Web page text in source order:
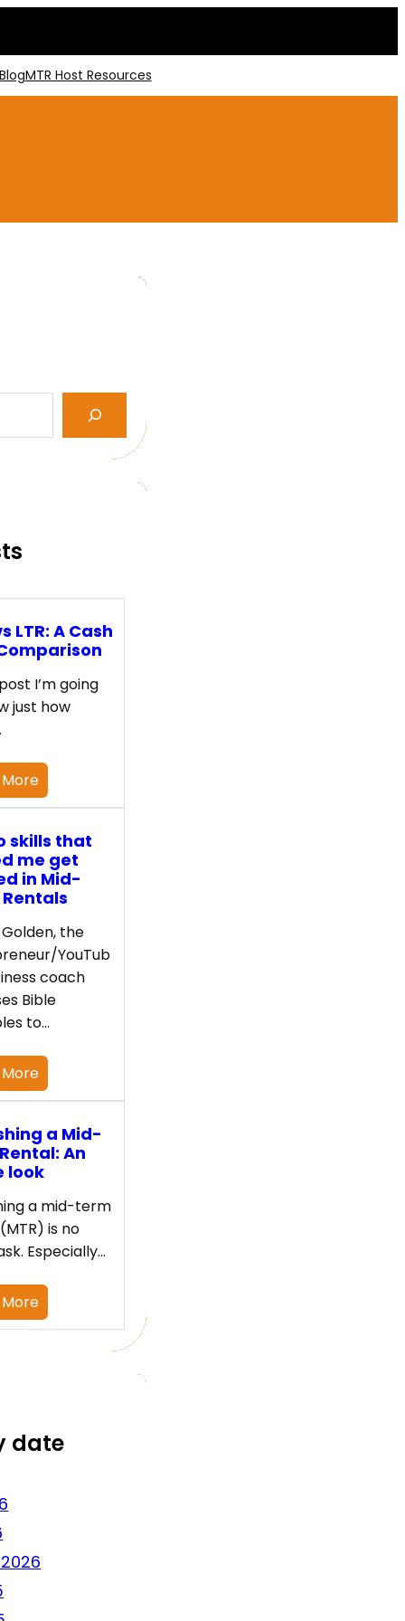
MTR Host Resources
LTR: A Cash
I’m going
just how
skills that
me get
in Mid-
the
YouTub
coach
Bible
to…
a Mid-
An
look
a mid-term
is no
Especially…
date